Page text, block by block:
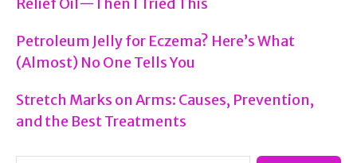
Relief Oil—Then I Tried This
Petroleum Jelly for Eczema? Here’s What
(Almost) No One Tells You
Stretch Marks on Arms: Causes, Prevention,
and the Best Treatments